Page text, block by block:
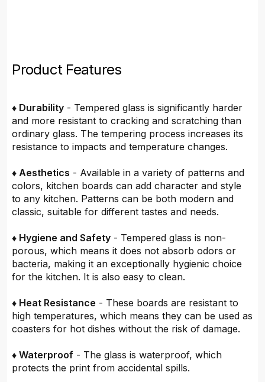
Product Features
♦ Durability - Tempered glass is significantly harder
and more resistant to cracking and scratching than
ordinary glass. The tempering process increases its
resistance to impacts and temperature changes.
♦ Aesthetics - Available in a variety of patterns and
colors, kitchen boards can add character and style
to any kitchen. Patterns can be both modern and
classic, suitable for different tastes and needs.
♦ Hygiene and Safety - Tempered glass is non-
porous, which means it does not absorb odors or
bacteria, making it an exceptionally hygienic choice
for the kitchen. It is also easy to clean.
♦ Heat Resistance - These boards are resistant to
high temperatures, which means they can be used as
coasters for hot dishes without the risk of damage.
♦ Waterproof - The glass is waterproof, which
protects the print from accidental spills.